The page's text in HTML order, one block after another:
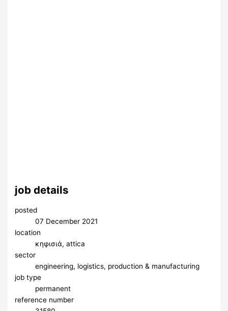
job details
posted
07 December 2021
location
κηφισιά, attica
sector
engineering, logistics, production & manufacturing
job type
permanent
reference number